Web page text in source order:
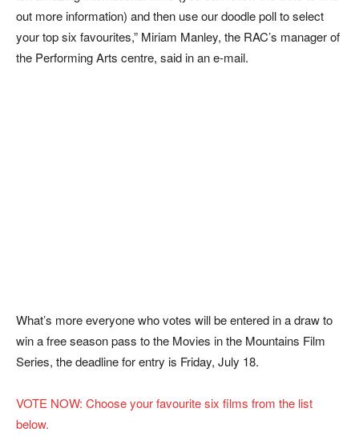
out more information) and then use our doodle poll to select
your top six favourites,” Miriam Manley, the RAC’s manager of
the Performing Arts centre, said in an e-mail.
What’s more everyone who votes will be entered in a draw to
win a free season pass to the Movies in the Mountains Film
Series, the deadline for entry is Friday, July 18.
VOTE NOW: Choose your favourite six films from the list
below.